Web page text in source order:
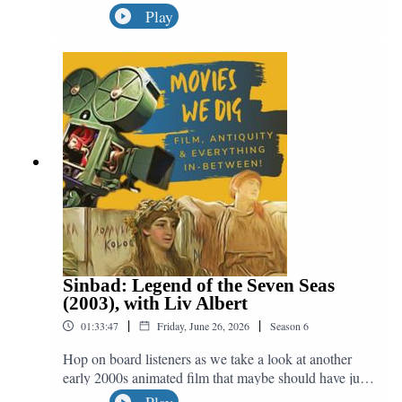
out this month, we're not talking about one movie, but
five! We quest out in search of Matt Damon as he
appears in Good Will Hunting (1997), Saving Private
Ryan (1998), The Bourne Identity (2002), Interstellar
(2014) and The Martian (2015), all in service of the
great question: "Do We Dig Odysseus?"
Play
Sinbad: Legend of the Seven Seas
(2003), with Liv Albert
01:33:47 | Friday, June 26, 2026 | Season 6
Hop on board listeners as we take a look at another
early 2000s animated film that maybe should have just
fallen off the edge of the world. Helping us to discuss